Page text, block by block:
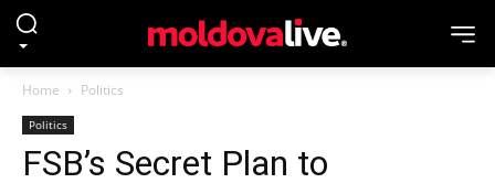
Home Politics
Politics
FSB’s Secret Plan to